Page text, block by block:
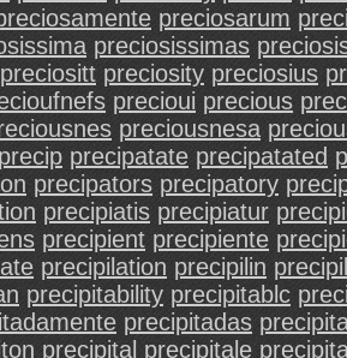
preciosarum
preciosissimas
preciositt preciosity preciosius
precioui precious
preciousnesa
precip precipatate precipatated
precipators precipatory
precipiatis precipiatur
precipient precipiente
precipilation precipilin
precipitability precipitablc
precipitadas
precipital precipitale